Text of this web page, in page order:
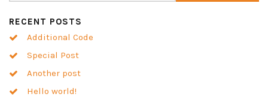
RECENT POSTS
Additional Code
Special Post
Another post
Hello world!